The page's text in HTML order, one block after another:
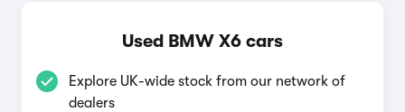
Used BMW X6 cars
Explore UK-wide stock from our network of
dealers